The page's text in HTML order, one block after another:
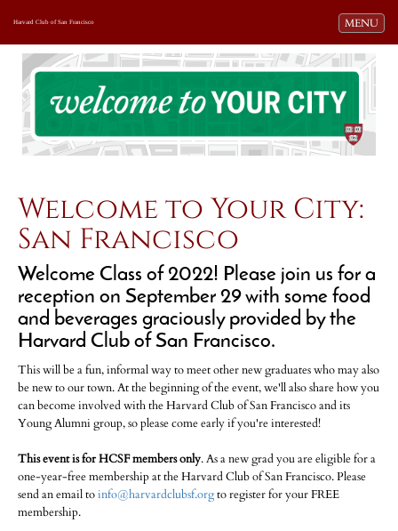
Toggle
MENU
Harvard Club of San Francisco
Welcome to Your City:
San Francisco
Welcome Class of 2022! Please join us for a
reception on September 29 with some food
and beverages graciously provided by the
Harvard Club of San Francisco.
This will be a fun, informal way to meet other new graduates who may also
be new to our town. At the beginning of the event, we'll also share how you
can become involved with the Harvard Club of San Francisco and its
Young Alumni group, so please come early if you're interested!
This event is for HCSF members only. As a new grad you are eligible for a
one-year-free membership at the Harvard Club of San Francisco. Please
send an email toinfo@harvardclubsf.orgto register for your FREE
membership.